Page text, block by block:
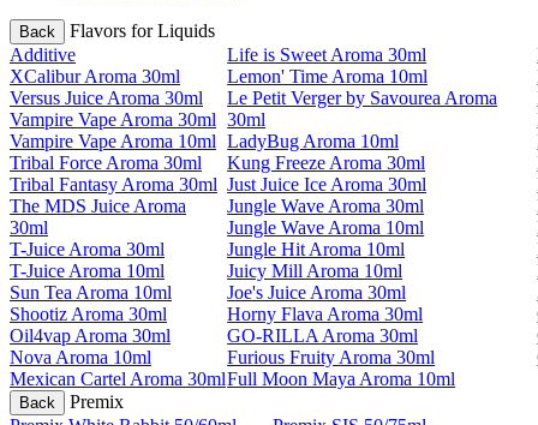
Back
Flavors for Liquids
Additive
XCalibur Aroma 30ml
Versus Juice Aroma 30ml
Vampire Vape Aroma 30ml
Vampire Vape Aroma 10ml
Tribal Force Aroma 30ml
Tribal Fantasy Aroma 30ml
The MDS Juice Aroma
30ml
T-Juice Aroma 30ml
T-Juice Aroma 10ml
Sun Tea Aroma 10ml
Shootiz Aroma 30ml
Oil4vap Aroma 30ml
Nova Aroma 10ml
Mexican Cartel Aroma 30ml
Life is Sweet Aroma 30ml
Lemon' Time Aroma 10ml
Le Petit Verger by Savourea Aroma
30ml
LadyBug Aroma 10ml
Kung Freeze Aroma 30ml
Just Juice Ice Aroma 30ml
Jungle Wave Aroma 30ml
Jungle Wave Aroma 10ml
Jungle Hit Aroma 10ml
Juicy Mill Aroma 10ml
Joe's Juice Aroma 30ml
Horny Flava Aroma 30ml
GO-RILLA Aroma 30ml
Furious Fruity Aroma 30ml
Full Moon Maya Aroma 10ml
Back
Premix